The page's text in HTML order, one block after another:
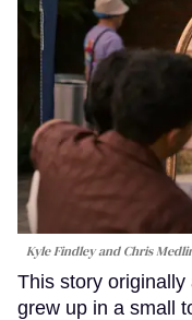
Kyle Findley and Chris
This story
grew up in a small